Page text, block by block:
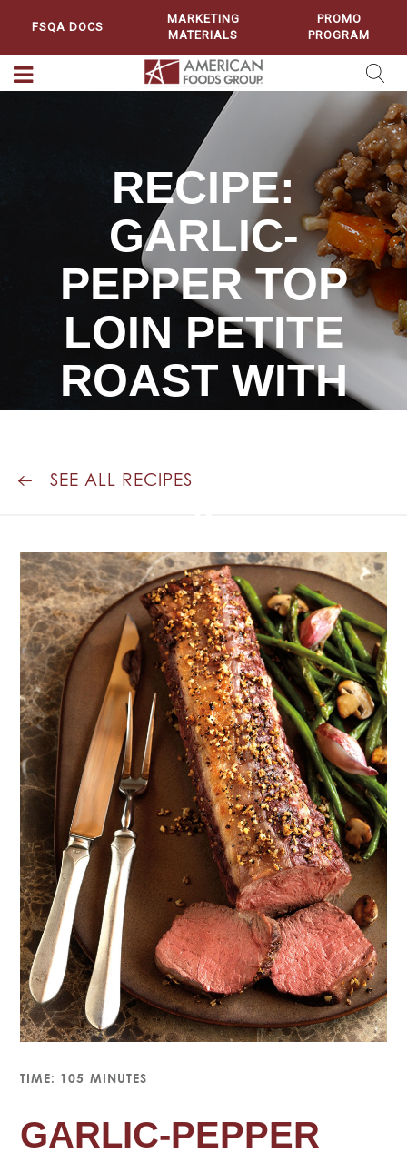
FSQA DOCS
MARKETING
MATERIALS
PROMO
PROGRAM
RECIPE:
GARLIC-
PEPPER TOP
LOIN PETITE
ROAST WITH
GREEN BEANS
MUSHROOMS
SEE ALL RECIPES
TIME: 105 MINUTES
GARLIC-PEPPER